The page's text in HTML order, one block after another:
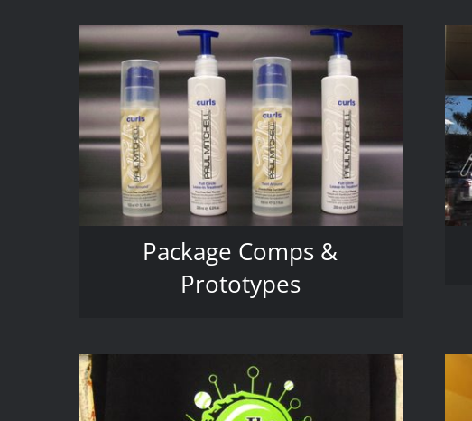
Package Comps &
Prototypes